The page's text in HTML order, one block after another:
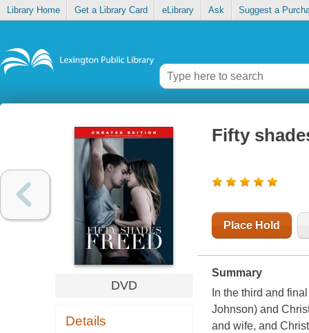
Library Home Get a Library Card eLibrary Ask Suggest a
DVD
Details
Fifty
Place Hold
Summary
In the third and
Johnson) and
and wife, and